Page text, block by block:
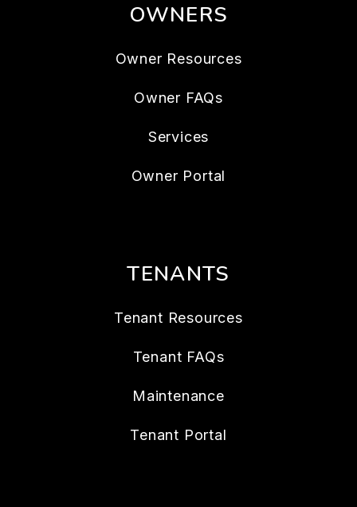
OWNERS
Owner Resources
Owner FAQs
Services
Owner Portal
TENANTS
Tenant Resources
Tenant FAQs
Maintenance
Tenant Portal